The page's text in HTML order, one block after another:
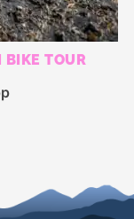
BIKE TOUR